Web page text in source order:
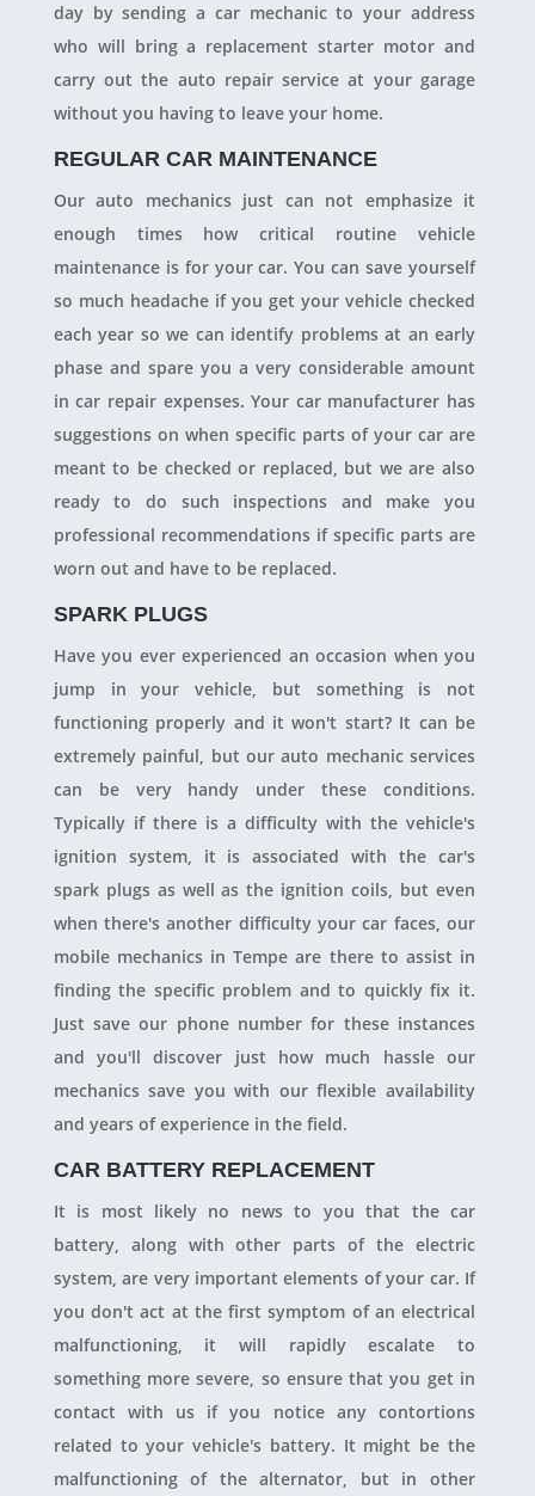
day by sending a car mechanic to your address
who will bring a replacement starter motor and
carry out the auto repair service at your garage
without you having to leave your home.
REGULAR CAR MAINTENANCE
Our auto mechanics just can not emphasize it
enough times how critical routine vehicle
maintenance is for your car. You can save yourself
so much headache if you get your vehicle checked
each year so we can identify problems at an early
phase and spare you a very considerable amount
in car repair expenses. Your car manufacturer has
suggestions on when specific parts of your car are
meant to be checked or replaced, but we are also
ready to do such inspections and make you
professional recommendations if specific parts are
worn out and have to be replaced.
SPARK PLUGS
Have you ever experienced an occasion when you
jump in your vehicle, but something is not
functioning properly and it won't start? It can be
extremely painful, but our auto mechanic services
can be very handy under these conditions.
Typically if there is a difficulty with the vehicle's
ignition system, it is associated with the car's
spark plugs as well as the ignition coils, but even
when there's another difficulty your car faces, our
mobile mechanics in Tempe are there to assist in
finding the specific problem and to quickly fix it.
Just save our phone number for these instances
and you'll discover just how much hassle our
mechanics save you with our flexible availability
and years of experience in the field.
CAR BATTERY REPLACEMENT
It is most likely no news to you that the car
battery, along with other parts of the electric
system, are very important elements of your car. If
you don't act at the first symptom of an electrical
malfunctioning, it will rapidly escalate to
something more severe, so ensure that you get in
contact with us if you notice any contortions
related to your vehicle's battery. It might be the
malfunctioning of the alternator, but in other